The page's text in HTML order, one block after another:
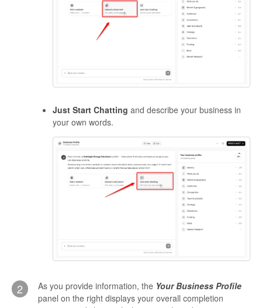
Just Start Chatting and describe your business in
your own words.
2 As you provide information, the Your Business Profile
panel on the right displays your overall completion